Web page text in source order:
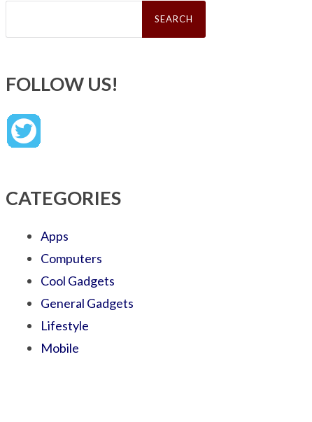
Search
FOLLOW US!
CATEGORIES
Apps
Computers
Cool Gadgets
General Gadgets
Lifestyle
Mobile